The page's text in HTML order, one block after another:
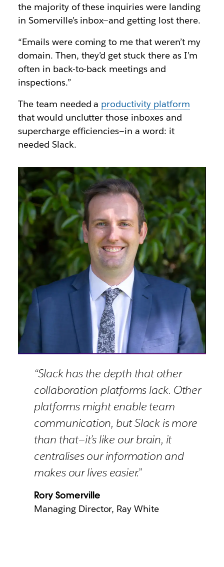
the majority of these inquiries were landing
in Somerville’s inbox—and getting lost there.
“Emails were coming to me that weren’t my
domain. Then, they’d get stuck there as I’m
often in back-to-back meetings and
inspections.”
The team needed a productivity platform
that would unclutter those inboxes and
supercharge efficiencies—in a word: it
needed Slack.
“Slack has the depth that other
collaboration platforms lack. Other
platforms might enable team
communication, but Slack is more
than that—it’s like our brain, it
centralises our information and
makes our lives easier.”
Rory Somerville
Managing Director, Ray White